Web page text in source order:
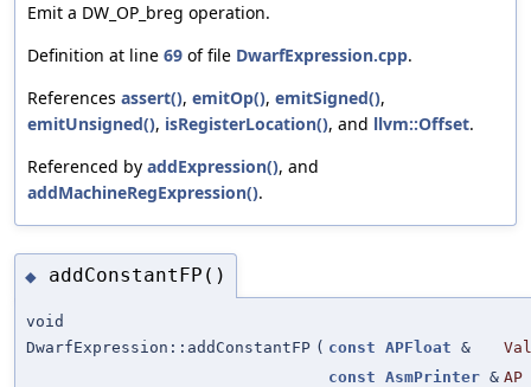
Emit a DW_OP_breg operation.
Definition at line 69 of file DwarfExpression.cpp.
References assert(), emitOp(), emitSigned(),
emitUnsigned(), isRegisterLocation(), and llvm::Offset.
Referenced by addExpression(), and
addMachineRegExpression().
◆ addConstantFP()
void
DwarfExpression::addConstantFP ( const APFloat &
const AsmPrinter & AP